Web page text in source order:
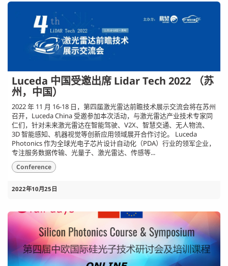
Luceda 中国受邀出席 Lidar Tech 2022 （苏
州，中国）
2022 年 11 月 16-18 日，第四届激光雷达前瞻技术展示交流会将在苏州
召开，Luceda China 受邀参加本次活动，与激光雷达产业技术专家同
仁们，针对未来激光雷达在智能驾驶、V2X、智慧交通、无人物流、
3D 智能感知、机器视觉等创新应用领域展开合作讨论。 Luceda
Photonics 作为全球光电子芯片设计自动化（PDA）行业的领军企业，
专注服务数据传输、光量子、激光雷达、传感等...
Conference
2022年10月25日